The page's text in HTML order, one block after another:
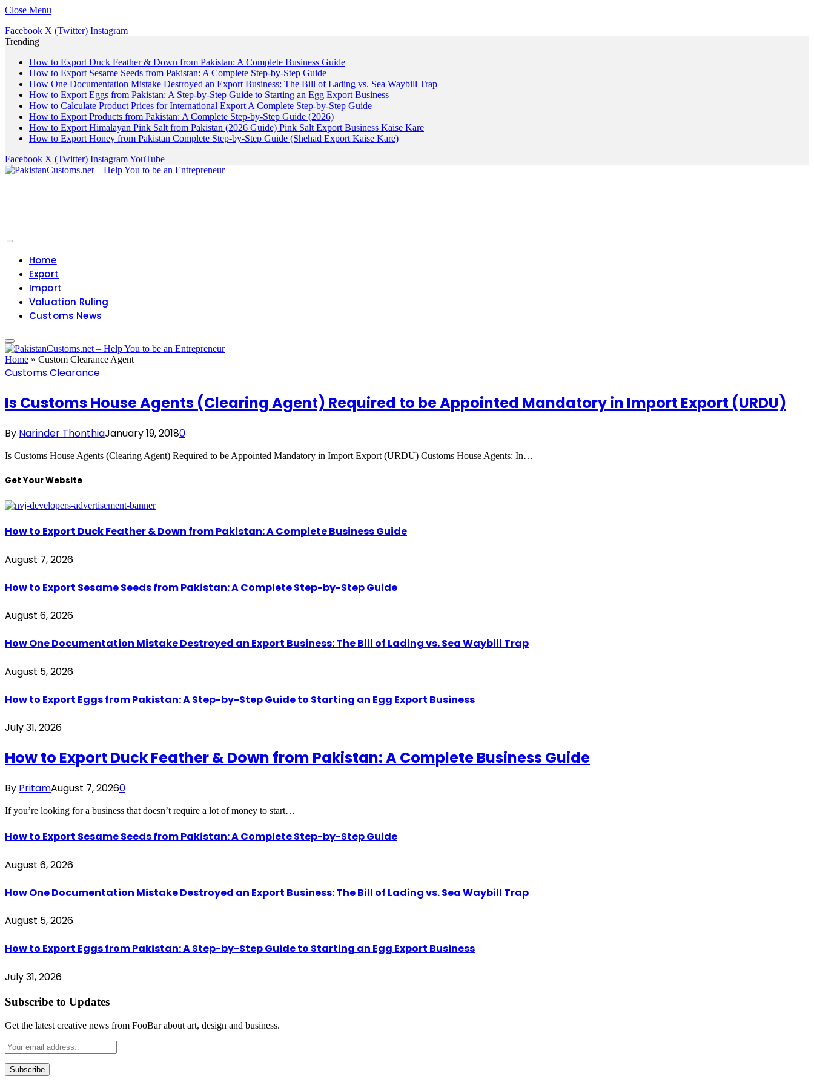
Close Menu
Facebook X (Twitter) Instagram
Trending
How to Export Duck Feather & Down from Pakistan: A Complete Business Guide
How to Export Sesame Seeds from Pakistan: A Complete Step-by-Step Guide
How One Documentation Mistake Destroyed an Export Business: The Bill of Lading vs. Sea Waybill Trap
How to Export Eggs from Pakistan: A Step-by-Step Guide to Starting an Egg Export Business
How to Calculate Product Prices for International Export A Complete Step-by-Step Guide
How to Export Products from Pakistan: A Complete Step-by-Step Guide (2026)
How to Export Himalayan Pink Salt from Pakistan (2026 Guide) Pink Salt Export Business Kaise Kare
How to Export Honey from Pakistan Complete Step-by-Step Guide (Shehad Export Kaise Kare)
Facebook X (Twitter) InstagramYouTube
Home
Export
Import
Valuation Ruling
Customs News
Home » Custom Clearance Agent
Customs Clearance
Is Customs House Agents (Clearing Agent) Required to be Appointed Mandatory in Import Export (URDU)
By Narinder ThonthiaJanuary 19, 20180
Is Customs House Agents (Clearing Agent) Required to be Appointed Mandatory in Import Export (URDU) Customs House Agents: In…
Get Your Website
How to Export Duck Feather & Down from Pakistan: A Complete Business Guide
August 7, 2026
How to Export Sesame Seeds from Pakistan: A Complete Step-by-Step Guide
August 6, 2026
How One Documentation Mistake Destroyed an Export Business: The Bill of Lading vs. Sea Waybill Trap
August 5, 2026
How to Export Eggs from Pakistan: A Step-by-Step Guide to Starting an Egg Export Business
July 31, 2026
How to Export Duck Feather & Down from Pakistan: A Complete Business Guide
By PritamAugust 7, 20260
If you’re looking for a business that doesn’t require a lot of money to start…
How to Export Sesame Seeds from Pakistan: A Complete Step-by-Step Guide
August 6, 2026
How One Documentation Mistake Destroyed an Export Business: The Bill of Lading vs. Sea Waybill Trap
August 5, 2026
How to Export Eggs from Pakistan: A Step-by-Step Guide to Starting an Egg Export Business
July 31, 2026
Subscribe to Updates
Get the latest creative news from FooBar about art, design and business.